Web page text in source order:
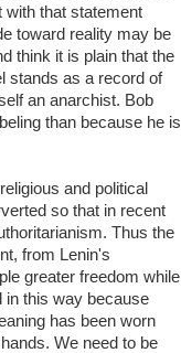
with that statement
toward reality may be
think it is plain that the
stands as a record of
an anarchist. Bob
than because he is
and political
so that in recent
Thus the
from Lenin's
greater freedom while
in this way because
has been worn
We need to be